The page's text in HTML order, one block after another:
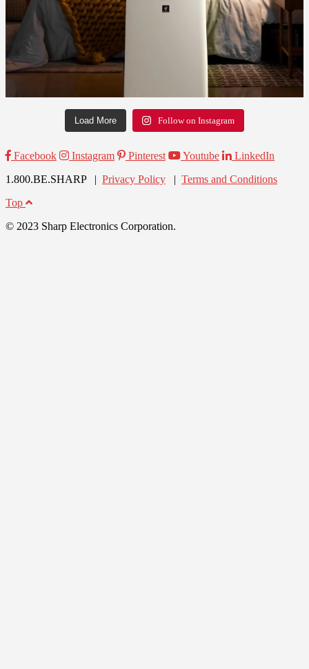
Load More Follow on Instagram
Facebook Instagram Pinterest Youtube
LinkedIn
1.800.BE.SHARP | Privacy Policy | Terms and Conditions
Top
© 2023 Sharp Electronics Corporation.